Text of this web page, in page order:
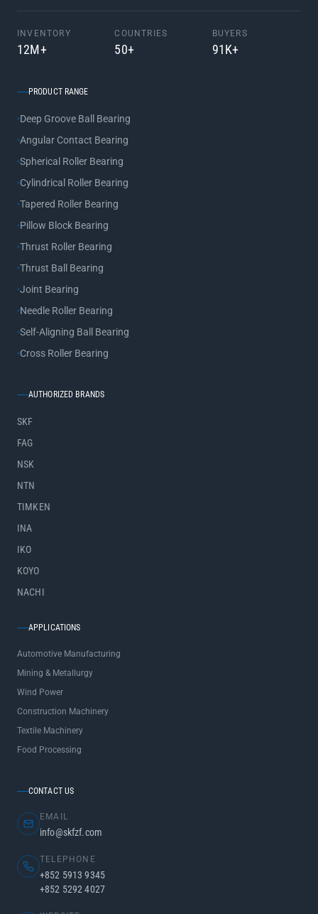
INVENTORY
12M+
COUNTRIES
50+
BUYERS
91K+
PRODUCT RANGE
Deep Groove Ball Bearing
Angular Contact Bearing
Spherical Roller Bearing
Cylindrical Roller Bearing
Tapered Roller Bearing
Pillow Block Bearing
Thrust Roller Bearing
Thrust Ball Bearing
Joint Bearing
Needle Roller Bearing
Self-Aligning Ball Bearing
Cross Roller Bearing
AUTHORIZED BRANDS
SKF
FAG
NSK
NTN
TIMKEN
INA
IKO
KOYO
NACHI
APPLICATIONS
Automotive Manufacturing
Mining & Metallurgy
Wind Power
Construction Machinery
Textile Machinery
Food Processing
CONTACT US
EMAIL
info@skfzf.com
TELEPHONE
+852 5913 9345
+852 5292 4027